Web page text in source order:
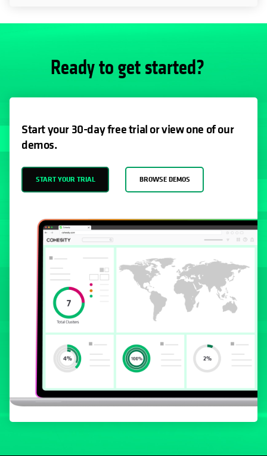
Ready to get started?
Start your 30-day free trial or view one of our
demos.
START YOUR TRIAL BROWSE DEMOS